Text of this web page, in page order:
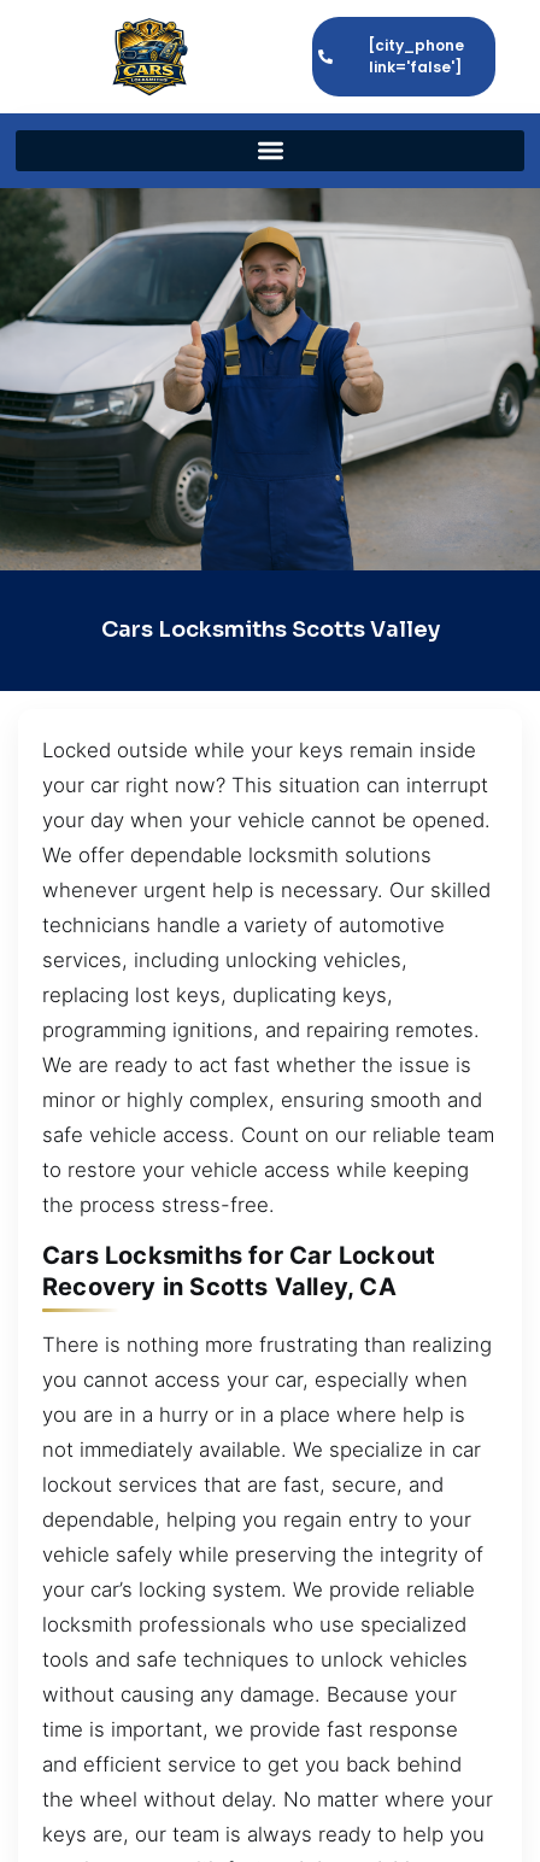
[city_phone
link='false']
Cars Locksmiths Scotts Valley
Locked outside while your keys remain inside
your car right now? This situation can interrupt
your day when your vehicle cannot be opened.
We offer dependable locksmith solutions
whenever urgent help is necessary. Our skilled
technicians handle a variety of automotive
services, including unlocking vehicles,
replacing lost keys, duplicating keys,
programming ignitions, and repairing remotes.
We are ready to act fast whether the issue is
minor or highly complex, ensuring smooth and
safe vehicle access. Count on our reliable team
to restore your vehicle access while keeping
the process stress-free.
Cars Locksmiths for Car Lockout
Recovery in Scotts Valley, CA
There is nothing more frustrating than realizing
you cannot access your car, especially when
you are in a hurry or in a place where help is
not immediately available. We specialize in car
lockout services that are fast, secure, and
dependable, helping you regain entry to your
vehicle safely while preserving the integrity of
your car’s locking system. We provide reliable
locksmith professionals who use specialized
tools and safe techniques to unlock vehicles
without causing any damage. Because your
time is important, we provide fast response
and efficient service to get you back behind
the wheel without delay. No matter where your
keys are, our team is always ready to help you